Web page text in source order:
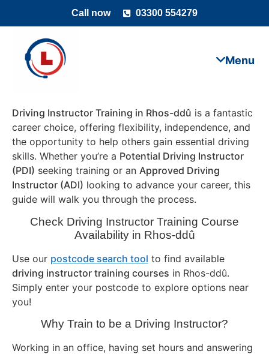
Call now 03300 554279
Driving Instructor Training in Rhos-ddû is a fantastic
career choice, offering flexibility, independence, and
the opportunity to help others gain essential driving
skills. Whether you’re a Potential Driving Instructor
(PDI) seeking training or an Approved Driving
Instructor (ADI) looking to advance your career, this
guide will walk you through the process.
Check Driving Instructor Training Course
Availability in Rhos-ddû
Use our postcode search tool to find available
driving instructor training courses in Rhos-ddû.
Simply enter your postcode to explore options near
you!
Why Train to be a Driving Instructor?
Working in an office, having set hours and answering